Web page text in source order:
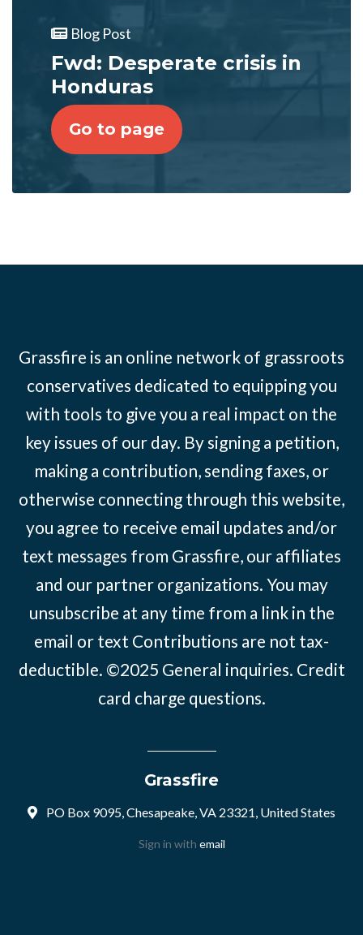
Blog Post
Fwd: Desperate crisis in
Honduras
Go to page
Grassfire is an online network of grassroots
conservatives dedicated to equipping you
with tools to give you a real impact on the
key issues of our day. By signing a petition,
making a contribution, sending faxes, or
otherwise connecting through this website,
you agree to receive email updates and/or
text messages from Grassfire, our affiliates
and our partner organizations. You may
unsubscribe at any time from a link in the
email or text Contributions are not tax-
deductible. ©2025 General inquiries. Credit
card charge questions.
Grassfire
PO Box 9095, Chesapeake, VA 23321, United States
Sign in with email